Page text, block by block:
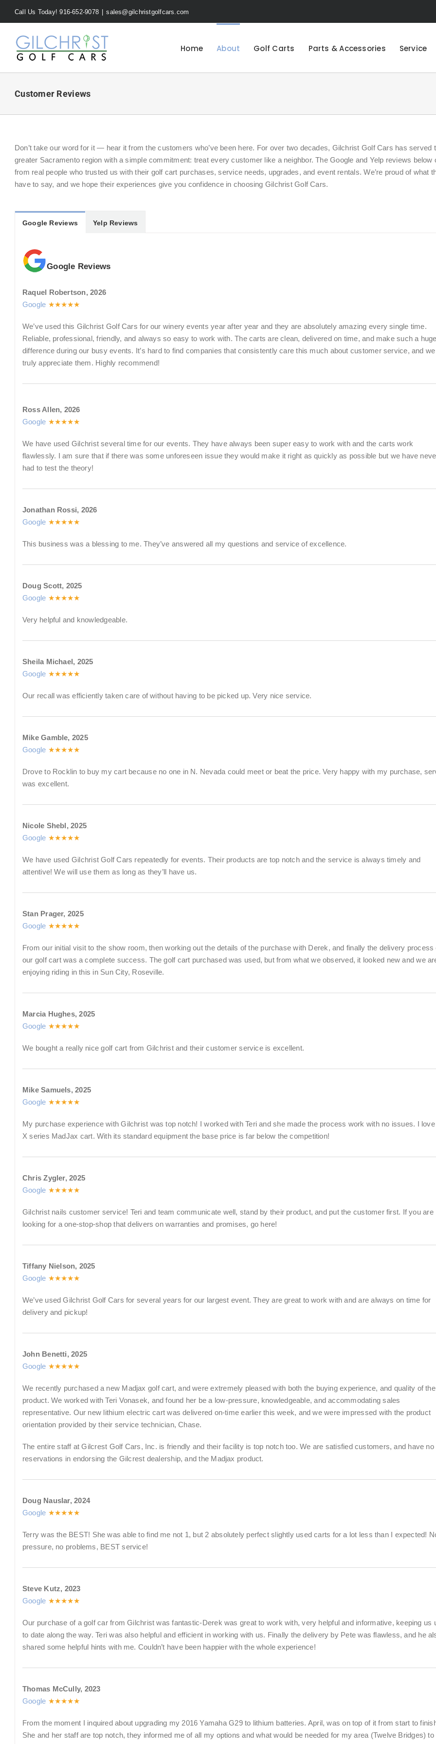
Call Us Today! 916-652-9078 sales@gilchristgolfcars.com
Home About Golf Carts Parts & Accessories Service
Customer Reviews
Don’t take our word for it — hear it from the customers who’ve been here. For over two decades, Gilchrist Golf Cars has served
greater Sacramento region with a simple commitment: treat every customer like a neighbor. The Google and Yelp reviews below
from real people who trusted us with their golf cart purchases, service needs, upgrades, and event rentals. We’re proud of what
have to say, and we hope their experiences give you confidence in choosing Gilchrist Golf Cars.
Google Reviews Yelp Reviews
Google Reviews
Raquel Robertson, 2026
Google ★★★★★
We’ve used this Gilchrist Golf Cars for our winery events year after year and they are absolutely amazing every single time.
Reliable, professional, friendly, and always so easy to work with. The carts are clean, delivered on time, and make such a
difference during our busy events. It’s hard to find companies that consistently care this much about customer service, and we
truly appreciate them. Highly recommend!
Ross Allen, 2026
Google ★★★★★
We have used Gilchrist several time for our events. They have always been super easy to work with and the carts work
flawlessly. I am sure that if there was some unforeseen issue they would make it right as quickly as possible but we have
had to test the theory!
Jonathan Rossi, 2026
Google ★★★★★
This business was a blessing to me. They’ve answered all my questions and service of excellence.
Doug Scott, 2025
Google ★★★★★
Very helpful and knowledgeable.
Sheila Michael, 2025
Google ★★★★★
Our recall was efficiently taken care of without having to be picked up. Very nice service.
Mike Gamble, 2025
Google ★★★★★
Drove to Rocklin to buy my cart because no one in N. Nevada could meet or beat the price. Very happy with my purchase,
was excellent.
Nicole Shebl, 2025
Google ★★★★★
We have used Gilchrist Golf Cars repeatedly for events. Their products are top notch and the service is always timely and
attentive! We will use them as long as they’ll have us.
Stan Prager, 2025
Google ★★★★★
From our initial visit to the show room, then working out the details of the purchase with Derek, and finally the delivery process
our golf cart was a complete success. The golf cart purchased was used, but from what we observed, it looked new and we
enjoying riding in this in Sun City, Roseville.
Marcia Hughes, 2025
Google ★★★★★
We bought a really nice golf cart from Gilchrist and their customer service is excellent.
Mike Samuels, 2025
Google ★★★★★
My purchase experience with Gilchrist was top notch! I worked with Teri and she made the process work with no issues. I
X series MadJax cart. With its standard equipment the base price is far below the competition!
Chris Zygler, 2025
Google ★★★★★
Gilchrist nails customer service! Teri and team communicate well, stand by their product, and put the customer first. If you are
looking for a one-stop-shop that delivers on warranties and promises, go here!
Tiffany Nielson, 2025
Google ★★★★★
We’ve used Gilchrist Golf Cars for several years for our largest event. They are great to work with and are always on time for
delivery and pickup!
John Benetti, 2025
Google ★★★★★
We recently purchased a new Madjax golf cart, and were extremely pleased with both the buying experience, and quality of the
product. We worked with Teri Vonasek, and found her be a low-pressure, knowledgeable, and accommodating sales
representative. Our new lithium electric cart was delivered on-time earlier this week, and we were impressed with the product
orientation provided by their service technician, Chase.
The entire staff at Gilcrest Golf Cars, Inc. is friendly and their facility is top notch too. We are satisfied customers, and have no
reservations in endorsing the Gilcrest dealership, and the Madjax product.
Doug Nauslar, 2024
Google ★★★★★
Terry was the BEST! She was able to find me not 1, but 2 absolutely perfect slightly used carts for a lot less than I expected!
pressure, no problems, BEST service!
Steve Kutz, 2023
Google ★★★★★
Our purchase of a golf car from Gilchrist was fantastic-Derek was great to work with, very helpful and informative, keeping us
to date along the way. Teri was also helpful and efficient in working with us. Finally the delivery by Pete was flawless, and he
shared some helpful hints with me. Couldn’t have been happier with the whole experience!
Thomas McCully, 2023
Google ★★★★★
From the moment I inquired about upgrading my 2016 Yamaha G29 to lithium batteries. April, was on top of it from start to
She and her staff are top notch, they informed me of all my options and what would be needed for my area (Twelve Bridges) to